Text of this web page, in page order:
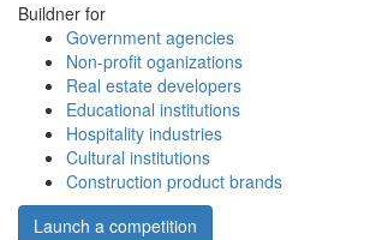
Buildner for
Government agencies
Non-profit oganizations
Real estate developers
Educational institutions
Hospitality industries
Cultural institutions
Construction product brands
Launch a competition